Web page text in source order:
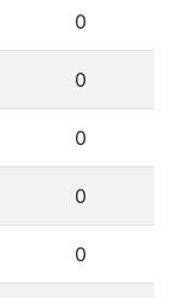
0
0
0
0
0